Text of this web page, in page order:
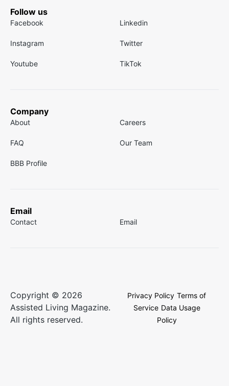
Follow us
Facebook Linkedin
Instagram Twitter
Youtube TikTok
Company
About Careers
FAQ Our Team
BBB Profile
Email
Contact Email
Copyright © 2026
Assisted Living Magazine.
All rights reserved.
Privacy Policy Terms of
Service Data Usage
Policy